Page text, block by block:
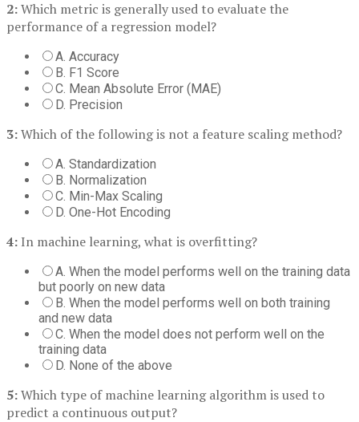
2:Which metric is generally used to evaluate the
performance of a regression model?
A. Accuracy
B. F1 Score
C. Mean Absolute Error (MAE)
D. Precision
3:Which of the following is not a feature scaling method?
A. Standardization
B. Normalization
C. Min-Max Scaling
D. One-Hot Encoding
4: In machine learning, what is overfitting?
A. When the model performs well on the training data
but poorly on new data
B. When the model performs well on both training
and new data
C. When the model does not perform well on the
training data
D. None of the above
5:Which type of machine learning algorithm is used to
predict a continuous output?